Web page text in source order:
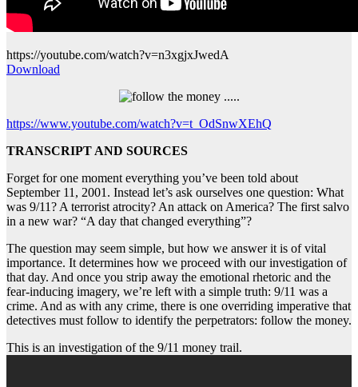
https://youtube.com/watch?v=n3xgjxJwedA
Download
https://www.youtube.com/watch?v=t_OdSnwXEhQ
TRANSCRIPT AND SOURCES
Forget for one moment everything you’ve been told about
September 11, 2001. Instead let’s ask ourselves one question: What
was 9/11? A terrorist atrocity? An attack on America? The first salvo
in a new war? “A day that changed everything”?
The question may seem simple, but how we answer it is of vital
importance. It determines how we proceed with our investigation of
that day. And once you strip away the emotional rhetoric and the
fear-inducing imagery, we’re left with a simple truth: 9/11 was a
crime. And as with any crime, there is one overriding imperative that
detectives must follow to identify the perpetrators: follow the money.
This is an investigation of the 9/11 money trail.